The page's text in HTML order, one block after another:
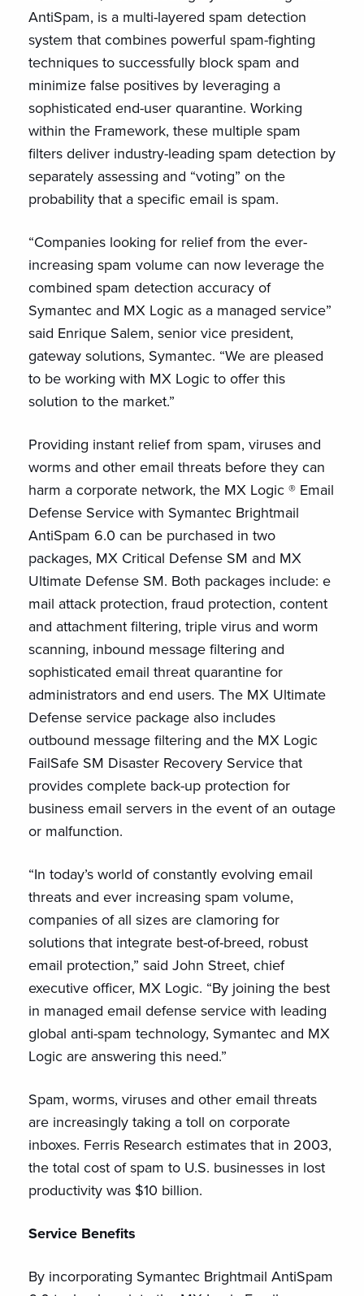
AntiSpam, is a multi-layered spam detection
system that combines powerful spam-fighting
techniques to successfully block spam and
minimize false positives by leveraging a
sophisticated end-user quarantine. Working
within the Framework, these multiple spam
filters deliver industry-leading spam detection by
separately assessing and “voting” on the
probability that a specific email is spam.
“Companies looking for relief from the ever-
increasing spam volume can now leverage the
combined spam detection accuracy of
Symantec and MX Logic as a managed service”
said Enrique Salem, senior vice president,
gateway solutions, Symantec. “We are pleased
to be working with MX Logic to offer this
solution to the market.”
Providing instant relief from spam, viruses and
worms and other email threats before they can
harm a corporate network, the MX Logic ® Email
Defense Service with Symantec Brightmail
AntiSpam 6.0 can be purchased in two
packages, MX Critical Defense SM and MX
Ultimate Defense SM. Both packages include: e
mail attack protection, fraud protection, content
and attachment filtering, triple virus and worm
scanning, inbound message filtering and
sophisticated email threat quarantine for
administrators and end users. The MX Ultimate
Defense service package also includes
outbound message filtering and the MX Logic
FailSafe SM Disaster Recovery Service that
provides complete back-up protection for
business email servers in the event of an outage
or malfunction.
“In today’s world of constantly evolving email
threats and ever increasing spam volume,
companies of all sizes are clamoring for
solutions that integrate best-of-breed, robust
email protection,” said John Street, chief
executive officer, MX Logic. “By joining the best
in managed email defense service with leading
global anti-spam technology, Symantec and MX
Logic are answering this need.”
Spam, worms, viruses and other email threats
are increasingly taking a toll on corporate
inboxes. Ferris Research estimates that in 2003,
the total cost of spam to U.S. businesses in lost
productivity was $10 billion.
Service Benefits
By incorporating Symantec Brightmail AntiSpam